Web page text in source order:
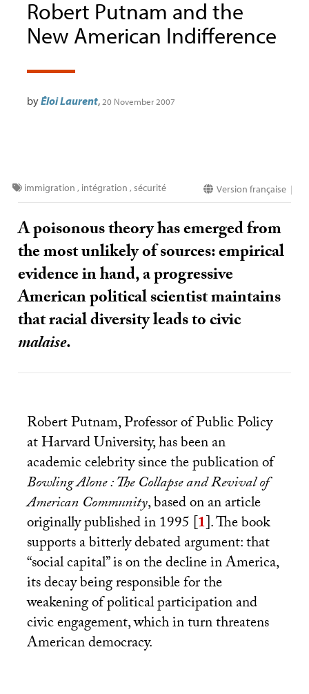
Robert Putnam and the
New American Indifference
byÉloi Laurent, 20 November 2007
Version française |
immigration , intégration ,sécurité
A poisonous theory has emerged from
the most unlikely of sources: empirical
evidence in hand, a progressive
American political scientist maintains
that racial diversity leads to civic
malaise.
Robert Putnam, Professor of Public Policy
at Harvard University, has been an
academic celebrity since the publication of
Bowling Alone : The Collapse and Revival of
American Community, based on an article
originally published in 1995[1]. The book
supports a bitterly debated argument: that
“social capital” is on the decline in America,
its decay being responsible for the
weakening of political participation and
civic engagement, which in turn threatens
American democracy.